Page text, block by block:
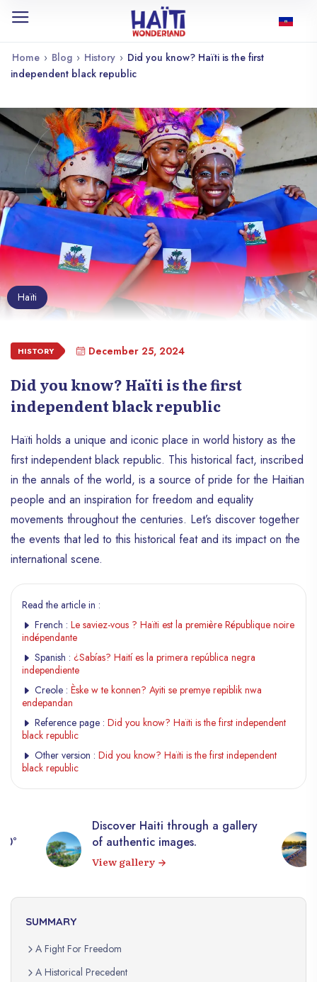
Home › Blog › History › Did you know? Haïti is the first
independent black republic
Haïti
HISTORY December 25, 2024
Did you know? Haïti is the first
independent black republic
Haïti holds a unique and iconic place in world history as the
first independent black republic. This historical fact, inscribed
in the annals of the world, is a source of pride for the Haitian
people and an inspiration for freedom and equality
movements throughout the centuries. Let’s discover together
the events that led to this historical feat and its impact on the
international scene.
Read the article in :
French : Le saviez-vous ? Haïti est la première République noire
indépendante
Spanish : ¿Sabías? Haití es la primera república negra
independiente
Creole : Èske w te konnen? Ayiti se premye repiblik nwa
endepandan
Reference page : Did you know? Haïti is the first independent
black republic
Other version : Did you know? Haïti is the first independent
black republic
Discover Haiti through a gallery
of authentic images.
View gallery
SUMMARY
A Fight For Freedom
A Historical Precedent